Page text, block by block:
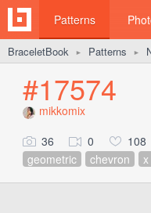
Patterns
BraceletBook ► Patterns ►
#17574
mikkomix
36 0 108
geometric
chevron x